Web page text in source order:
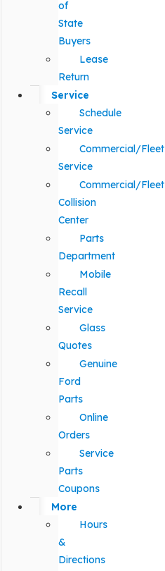
of
State
Buyers
Lease
Return
Service
Schedule
Service
Commercial/Fleet
Service
Commercial/Fleet
Collision
Center
Parts
Department
Mobile
Recall
Service
Glass
Quotes
Genuine
Ford
Parts
Online
Orders
Service
Parts
Coupons
More
Hours
&
Directions